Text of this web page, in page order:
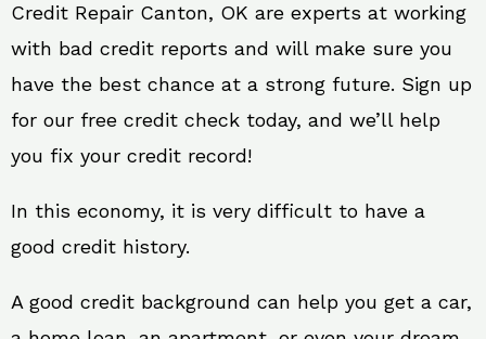
Credit Repair Canton, OK are experts at working
with bad credit reports and will make sure you
have the best chance at a strong future. Sign up
for our free credit check today, and we’ll help
you fix your credit record!
In this economy, it is very difficult to have a
good credit history.
A good credit background can help you get a car,